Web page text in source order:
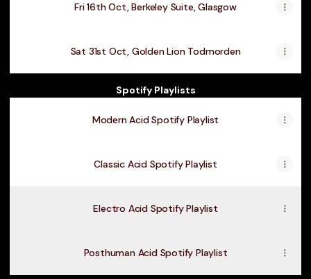
Fri 16th Oct, Berkeley Suite, Glasgow
Sat 31st Oct, Golden Lion Todmorden
Spotify Playlists
Modern Acid Spotify Playlist
Classic Acid Spotify Playlist
Electro Acid Spotify Playlist
Posthuman Acid Spotify Playlist